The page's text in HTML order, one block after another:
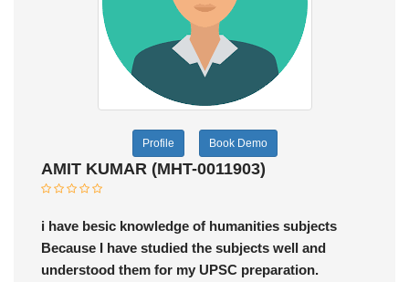
Profile Book Demo
AMIT KUMAR (MHT-0011903)
i have besic knowledge of humanities subjects
Because I have studied the subjects well and
understood them for my UPSC preparation.